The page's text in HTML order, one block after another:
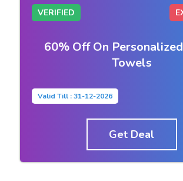
VERIFIED
60% Off On
Towels
Valid Till : 31-12-2026
Get Deal